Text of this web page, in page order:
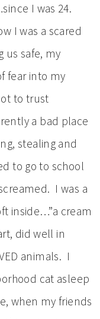
I was 24.
I was a scared
us safe, my
fear into my
to trust
a bad place
stealing and
to go to school
I was a
inside…”a cream
did well in
animals. I
cat asleep
when my friends